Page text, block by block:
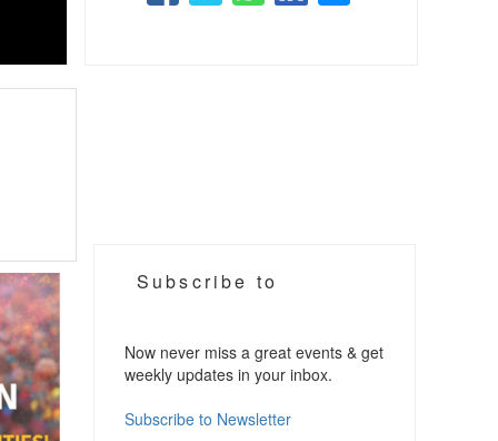
Subscribe to
Now never miss a great events & get
weekly updates in your inbox.
Subscribe to Newsletter